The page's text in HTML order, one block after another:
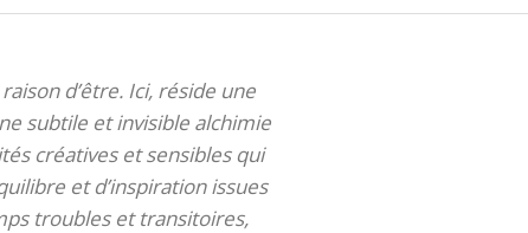
d’être. Ici, réside une
subtile et invisible alchimie
créatives et sensibles qui
et d’inspiration issues
troubles et transitoires,